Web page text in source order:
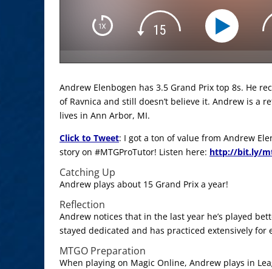
Andrew Elenbogen has 3.5 Grand Prix top 8s. He
of Ravnica and still doesn’t believe it. Andrew is a
lives in Ann Arbor, MI.
Click to Tweet: I got a ton of value from Andrew
story on #MTGProTutor! Listen here: http://bit.ly/
Catching Up
Andrew plays about 15 Grand Prix a year!
Reflection
Andrew notices that in the last year he’s played
stayed dedicated and has practiced extensively for
MTGO Preparation
When playing on Magic Online, Andrew plays in